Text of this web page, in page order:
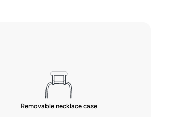
Removable necklace case